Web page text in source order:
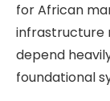
for African
infrastructure
depend
foundational